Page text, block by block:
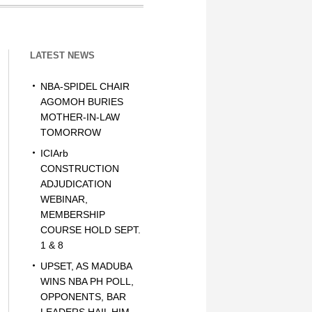
LATEST NEWS
NBA-SPIDEL CHAIR
AGOMOH BURIES
MOTHER-IN-LAW
TOMORROW
ICIArb
CONSTRUCTION
ADJUDICATION
WEBINAR,
MEMBERSHIP
COURSE HOLD SEPT.
1 & 8
UPSET, AS MADUBA
WINS NBA PH POLL,
OPPONENTS, BAR